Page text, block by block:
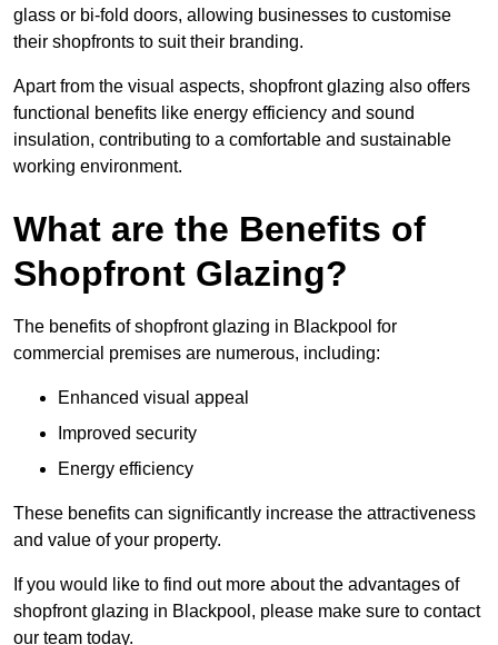
glass or bi-fold doors, allowing businesses to customise
their shopfronts to suit their branding.
Apart from the visual aspects, shopfront glazing also offers
functional benefits like energy efficiency and sound
insulation, contributing to a comfortable and sustainable
working environment.
What are the Benefits of
Shopfront Glazing?
The benefits of shopfront glazing in Blackpool for
commercial premises are numerous, including:
Enhanced visual appeal
Improved security
Energy efficiency
These benefits can significantly increase the attractiveness
and value of your property.
If you would like to find out more about the advantages of
shopfront glazing in Blackpool, please make sure to contact
our team today.